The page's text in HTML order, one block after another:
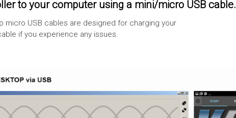
to your computer using a mini/micro USB cable.
micro USB cables are designed for charging your
if you experience any issues.